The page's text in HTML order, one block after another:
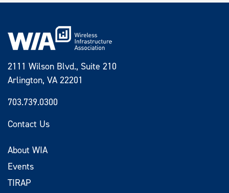
2111 Wilson Blvd., Suite 210
Arlington, VA 22201
703.739.0300
Contact Us
About WIA
Events
TIRAP